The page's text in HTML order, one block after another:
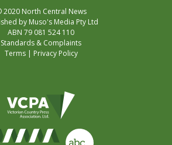
2020 North Central News
by Muso's Media Pty Ltd
ABN 79 081 524 110
Standards & Complaints
Terms| Privacy Policy